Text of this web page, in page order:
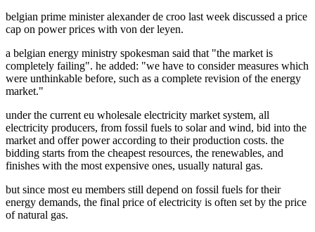
belgian prime minister alexander de croo last week discussed a price
cap on power prices with von der leyen.
a belgian energy ministry spokesman said that "the market is
completely failing". he added: "we have to consider measures which
were unthinkable before, such as a complete revision of the energy
market."
under the current eu wholesale electricity market system, all
electricity producers, from fossil fuels to solar and wind, bid into the
market and offer power according to their production costs. the
bidding starts from the cheapest resources, the renewables, and
finishes with the most expensive ones, usually natural gas.
but since most eu members still depend on fossil fuels for their
energy demands, the final price of electricity is often set by the price
of natural gas.